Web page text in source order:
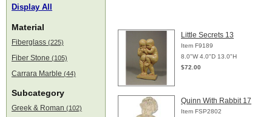
Display All
Material
Fiberglass (225)
Fiber Stone (105)
Carrara Marble (44)
Subcategory
Greek & Roman (102)
Little Secrets 13
Item F9189
8.0"W 4.0"D 13.0"H
$72.00
Quinn With Rabbit 17
Item FSP2802